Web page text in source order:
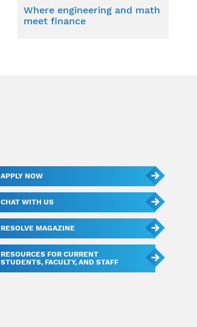
Where engineering and math
meet finance
APPLY NOW
CHAT WITH US
RESOLVE MAGAZINE
RESOURCES FOR CURRENT
STUDENTS, FACULTY, AND STAFF